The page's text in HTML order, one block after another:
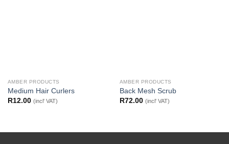
AMBER PRODUCTS
Medium Hair Curlers
R12.00 (incl' VAT)
AMBER PRODUCTS
Back Mesh Scrub
R72.00 (incl' VAT)